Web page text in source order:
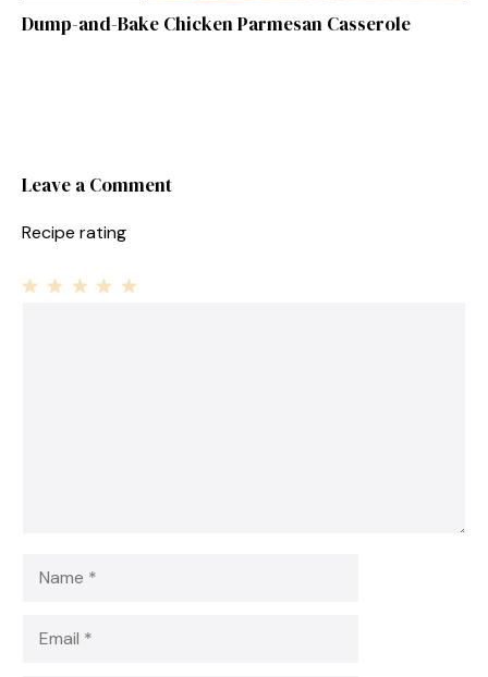
Dump-and-Bake Chicken Parmesan Casserole
Leave a Comment
Recipe rating